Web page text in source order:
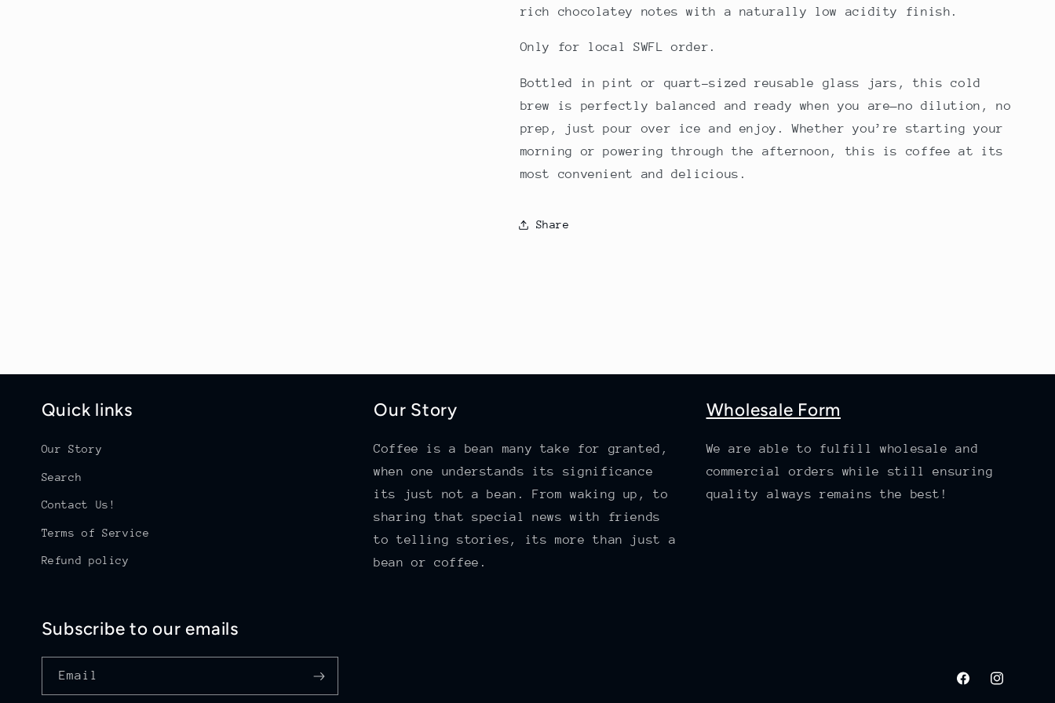
rich chocolatey notes with a naturally low acidity finish.
Only for local SWFL order.
Bottled in pint or quart-sized reusable glass jars, this cold
brew is perfectly balanced and ready when you are—no dilution, no
prep, just pour over ice and enjoy. Whether you’re starting your
morning or powering through the afternoon, this is coffee at its
most convenient and delicious.
Share
Quick links
Our Story
Search
Contact Us!
Terms of Service
Refund policy
Our Story
Coffee is a bean many take for granted,
when one understands its significance
its just not a bean. From waking up, to
sharing that special news with friends
to telling stories, its more than just a
bean or coffee.
Wholesale Form
We are able to fulfill wholesale and
commercial orders while still ensuring
quality always remains the best!
Subscribe to our emails
Email
FacebookInstagram